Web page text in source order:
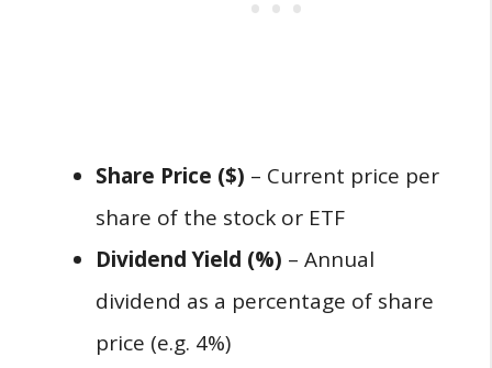
Share Price ($) – Current price per
share of the stock or ETF
Dividend Yield (%) – Annual
dividend as a percentage of share
price (e.g. 4%)